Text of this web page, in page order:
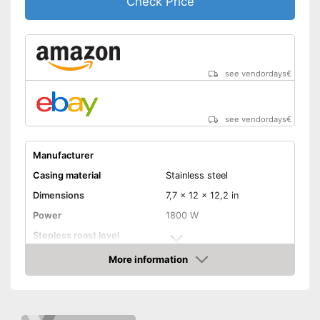
Stepless roast level selector
Shipping (Amazon)
see vendordays€
see vendordays€
Manufacturer
Casing material
Stainless steel
Dimensions
7,7 x 12 x 12,2 in
Power
1800 W
Stepless roast level
selector
Maximum number of toast
slices
More information
Check Price